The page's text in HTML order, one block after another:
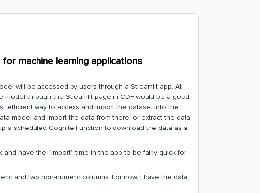
machine learning applications
will be accessed by users through a Streamlit app. At
through the Streamlit page in CDF would be a good
efficient way to access and import the dataset into the
model and import the data from there, or extract the data
a scheduled Cognite Function to download the data as a
have the “import” time in the app to be fairly quick for
and two non-numeric columns. For now, I have the data